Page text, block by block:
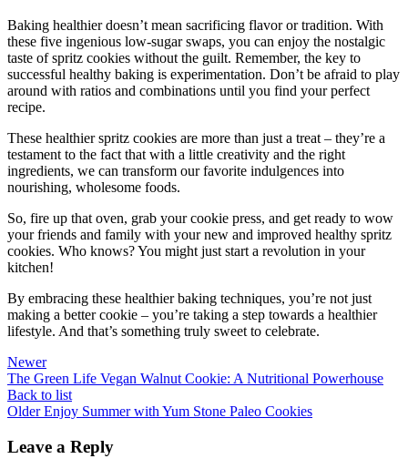
Baking healthier doesn’t mean sacrificing flavor or tradition. With
these five ingenious low-sugar swaps, you can enjoy the nostalgic
taste of spritz cookies without the guilt. Remember, the key to
successful healthy baking is experimentation. Don’t be afraid to play
around with ratios and combinations until you find your perfect
recipe.
These healthier spritz cookies are more than just a treat – they’re a
testament to the fact that with a little creativity and the right
ingredients, we can transform our favorite indulgences into
nourishing, wholesome foods.
So, fire up that oven, grab your cookie press, and get ready to wow
your friends and family with your new and improved healthy spritz
cookies. Who knows? You might just start a revolution in your
kitchen!
By embracing these healthier baking techniques, you’re not just
making a better cookie – you’re taking a step towards a healthier
lifestyle. And that’s something truly sweet to celebrate.
Newer
The Green Life Vegan Walnut Cookie: A Nutritional Powerhouse
Back to list
Older Enjoy Summer with Yum Stone Paleo Cookies
Leave a Reply